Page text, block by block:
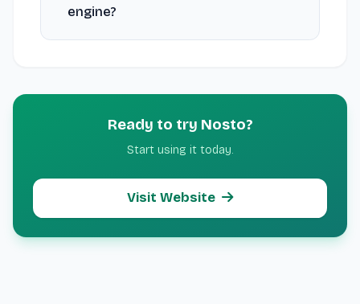
engine?
Ready to try Nosto?
Start using it today.
Visit Website